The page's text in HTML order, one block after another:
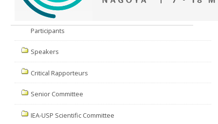
Participants
Speakers
Critical Rapporteurs
Senior Committee
IEA-USP Scientific Committee